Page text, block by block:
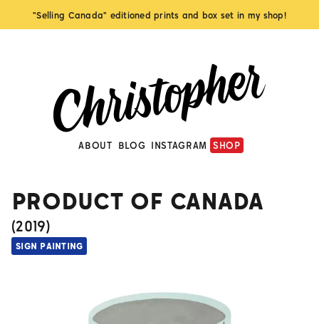
"Selling Canada" editioned prints and box set in my shop!
ABOUT BLOG INSTAGRAM SHOP
SIGN PAINTING
PRODUCT OF CANADA
(2019)